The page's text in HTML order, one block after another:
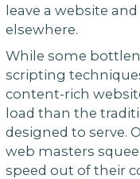
leave a website
elsewhere.
While some
scripting
content-rich
load than the
designed to serve.
web masters
speed out of their